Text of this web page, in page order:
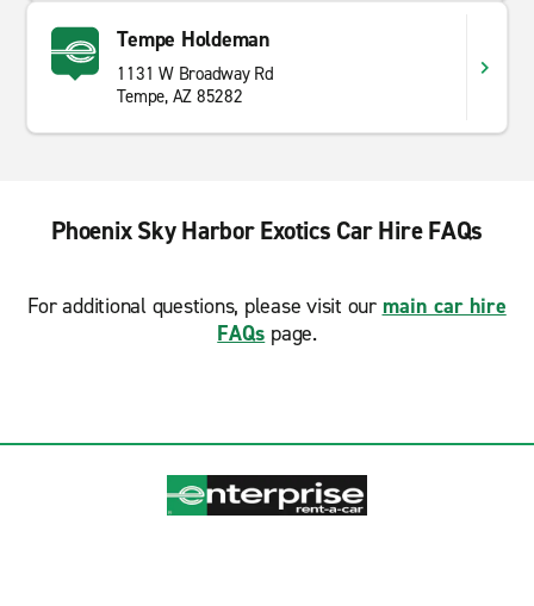
Tempe Holdeman
1131 W Broadway Rd
Tempe, AZ 85282
Phoenix Sky Harbor Exotics Car Hire FAQs
For additional questions, please visit our main car hire
FAQs page.